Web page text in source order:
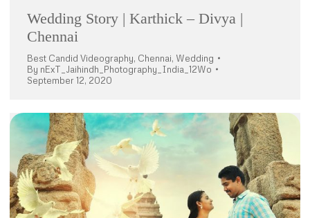
Wedding Story | Karthick – Divya |
Chennai
Best Candid Videography, Chennai, Wedding
By nExT_Jaihindh_Photography_India_12Wo
September 12, 2020